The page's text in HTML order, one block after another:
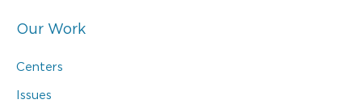
Our Work
Centers
Issues